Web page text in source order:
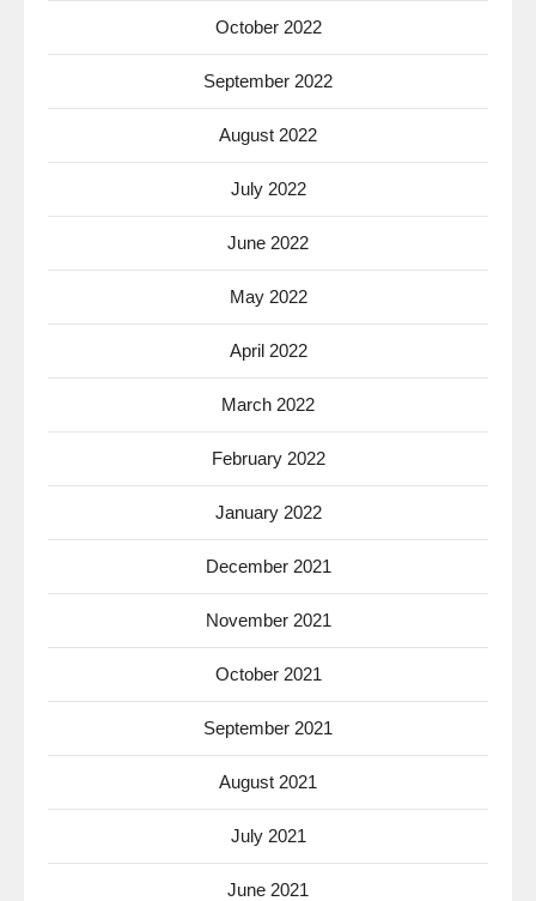
October 2022
September 2022
August 2022
July 2022
June 2022
May 2022
April 2022
March 2022
February 2022
January 2022
December 2021
November 2021
October 2021
September 2021
August 2021
July 2021
June 2021